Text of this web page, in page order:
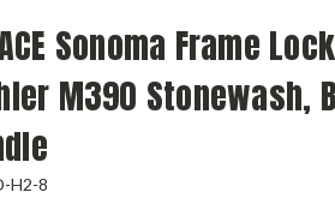
Sonoma Frame
M390 Stonewash,
H2-8